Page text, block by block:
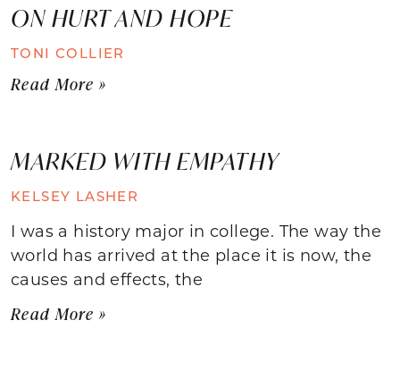
ON HURT AND HOPE
TONI COLLIER
Read More »
MARKED WITH EMPATHY
KELSEY LASHER
I was a history major in college. The way the
world has arrived at the place it is now, the
causes and effects, the
Read More »